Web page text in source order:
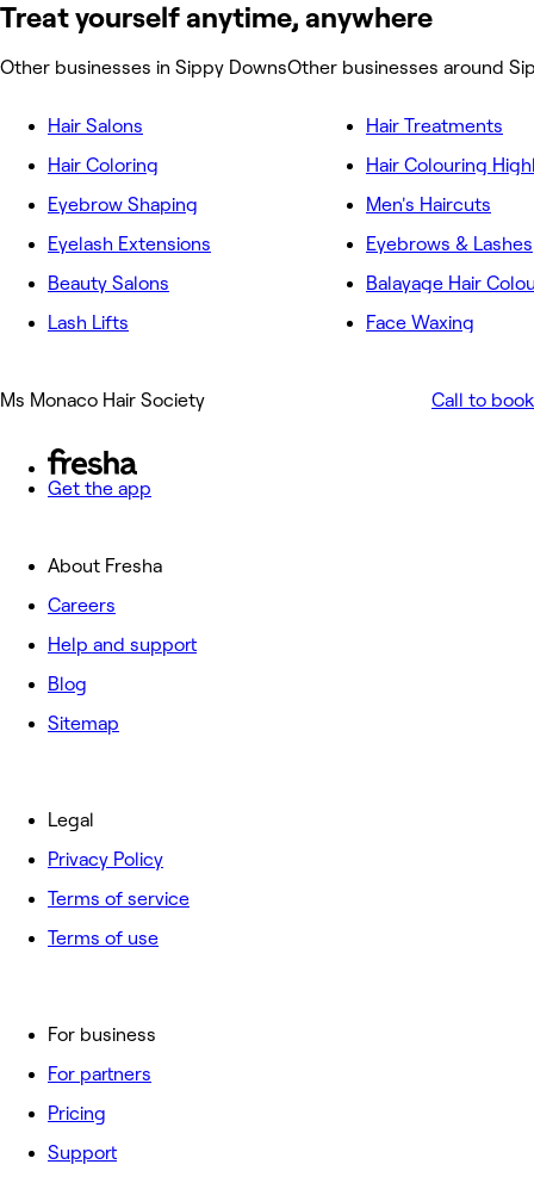
Treat yourself anytime, anywhere
Other businesses in Sippy DownsOther businesses around
Hair Salons
Hair Coloring
Eyebrow Shaping
Eyelash Extensions
Beauty Salons
Lash Lifts
Hair Treatments
Hair Colouring
Men's Haircuts
Eyebrows & Lashes
Balayage Hair
Face Waxing
Ms Monaco Hair Society Call to book
Get the app
About Fresha
Careers
Help and support
Blog
Sitemap
For business
For partners
Pricing
Support
Legal
Privacy Policy
Terms of service
Terms of use